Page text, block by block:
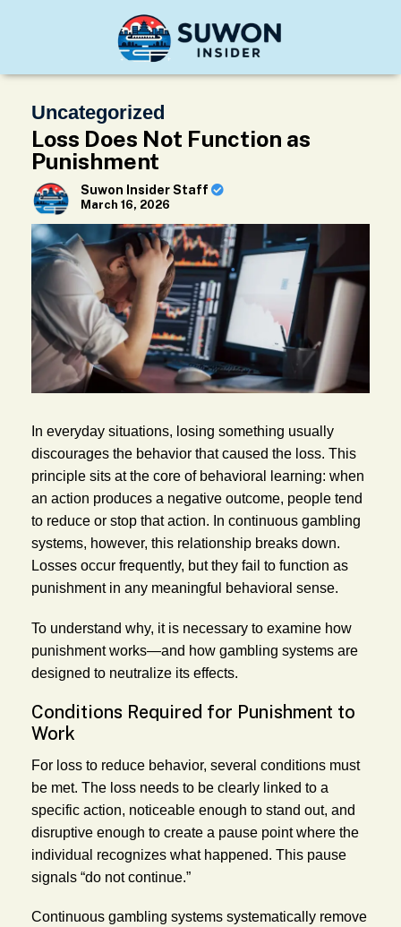
Uncategorized
Loss Does Not Function as
Punishment
Suwon Insider Staff
March 16, 2026
In everyday situations, losing something usually
discourages the behavior that caused the loss. This
principle sits at the core of behavioral learning: when
an action produces a negative outcome, people tend
to reduce or stop that action. In continuous gambling
systems, however, this relationship breaks down.
Losses occur frequently, but they fail to function as
punishment in any meaningful behavioral sense.
To understand why, it is necessary to examine how
punishment works—and how gambling systems are
designed to neutralize its effects.
Conditions Required for Punishment to
Work
For loss to reduce behavior, several conditions must
be met. The loss needs to be clearly linked to a
specific action, noticeable enough to stand out, and
disruptive enough to create a pause point where the
individual recognizes what happened. This pause
signals “do not continue.”
Continuous gambling systems systematically remove